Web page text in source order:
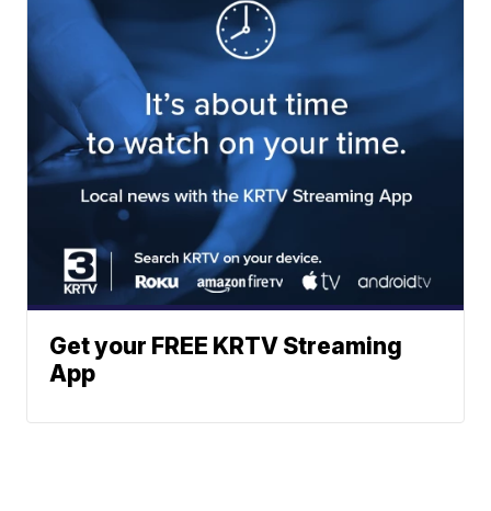
Get your FREE KRTV Streaming
App